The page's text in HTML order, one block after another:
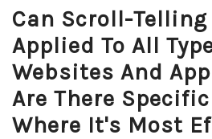
Can Scroll-Telling
Applied To All
Websites And
Are There
Where It's Most